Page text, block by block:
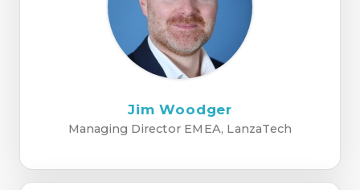
Jim Woodger
Managing Director EMEA, LanzaTech